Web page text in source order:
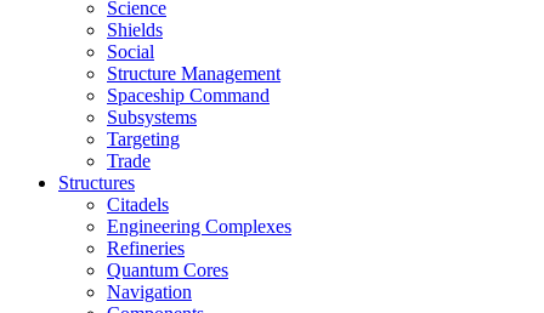
Science
Shields
Social
Structure Management
Spaceship Command
Subsystems
Targeting
Trade
Structures
Citadels
Engineering Complexes
Refineries
Quantum Cores
Navigation